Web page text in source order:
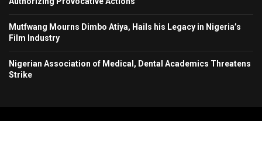
Mutfwang Mourns Dimbo Atiya, Hails his Legacy in Nigeria’s
Film Industry
Nigerian Association of Medical, Dental Academics Threatens
Strike